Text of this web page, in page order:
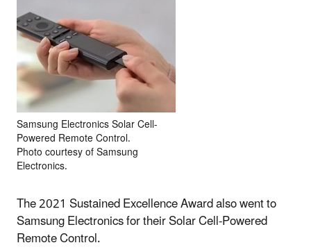
Samsung Electronics Solar Cell-
Powered Remote Control.
Photo courtesy of Samsung
Electronics.
The 2021 Sustained Excellence Award also went to
Samsung Electronics for their Solar Cell-Powered
Remote Control.